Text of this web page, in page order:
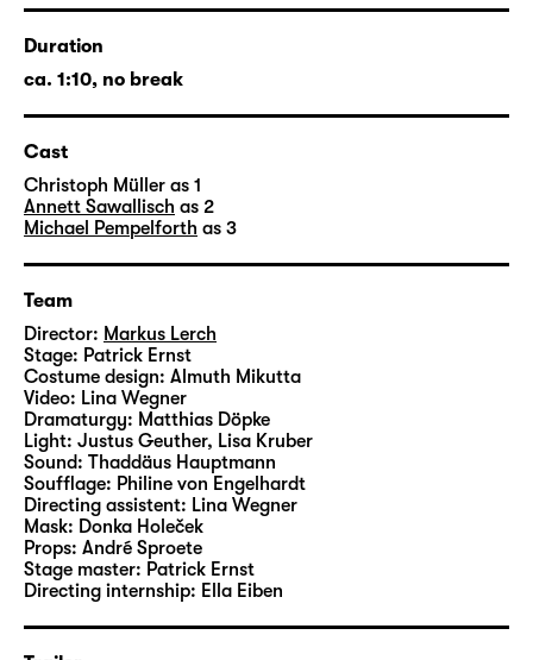
The production “fünf minuten stille” was
created by members of the acting company
and the artistic and technical departments
Schauspiel Leipzig since 2013. Head stage
technicianPatrick Erns
costumes are by dresser Almuth Mikutta and
assistant directorLina Wegner
videos.
Duration
ca. 1:10, no break
Cast
Christoph Müller as 1
Annett Sawallisch as 2
Michael Pempelforth as 3
Team
Director: Markus Lerch
Stage: Patrick Ernst
Costume design: Almuth Mikutta
Video: Lina Wegner
Dramaturgy: Matthias Döpke
Light: Justus Geuther, Lisa Kruber
Sound: Thaddäus Hauptmann
Soufflage: Philine von Engelhardt
Directing assistent: Lina Wegner
Mask: Donka Holeček
Props: André Sproete
Stage master: Patrick Ernst
Directing internship: Ella Eiben